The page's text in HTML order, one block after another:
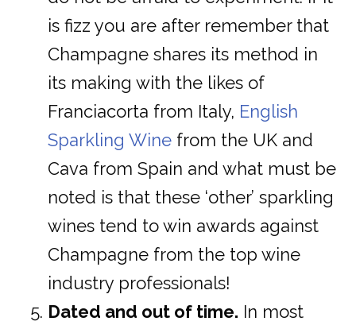
is fizz you are after remember that
Champagne shares its method in
its making with the likes of
Franciacorta from Italy, English
Sparkling Wine from the UK and
Cava from Spain and what must be
noted is that these ‘other’ sparkling
wines tend to win awards against
Champagne from the top wine
industry professionals!
Dated and out of time. In most